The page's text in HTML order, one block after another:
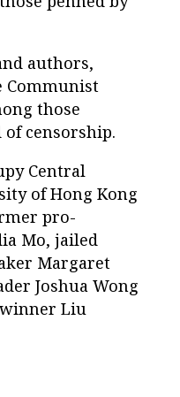
authors,
Communist
those
censorship.
Central
of Hong Kong
pro-
Mo, jailed
Margaret
Joshua Wong
winner Liu